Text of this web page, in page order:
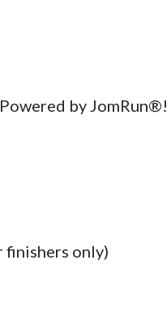
by JomRun®!
only)